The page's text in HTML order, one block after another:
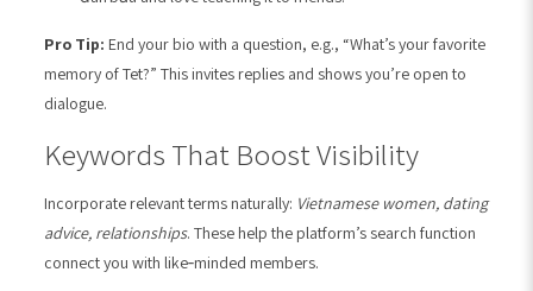
Pro Tip: End your bio with a question, e.g., “What’s your favorite
memory of Tet?” This invites replies and shows you’re open to
dialogue.
Keywords That Boost Visibility
Incorporate relevant terms naturally: Vietnamese women, dating
advice, relationships. These help the platform’s search function
connect you with like‑minded members.